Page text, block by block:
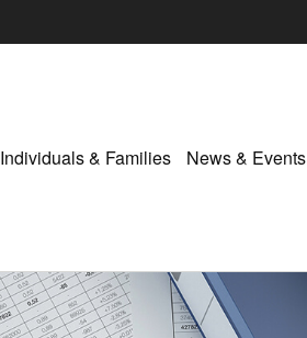
Individuals & Families News & Events